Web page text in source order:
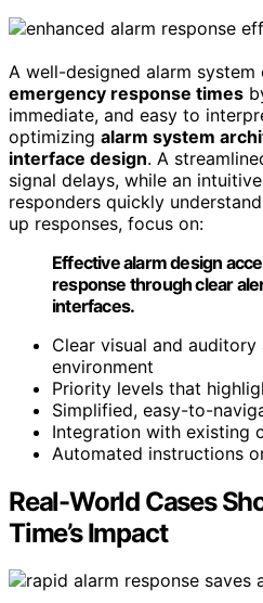
A well-designed alarm
emergency response times
immediate, and easy to
optimizing alarm system
interface design. A
signal delays, while an
responders quickly
up responses, focus on:
Effective alarm design
response through clear
interfaces.
Clear visual and
environment
Priority levels that
Simplified, easy-to-
Integration with existing
Automated instructions
Real-World Cases
Time’s Impact